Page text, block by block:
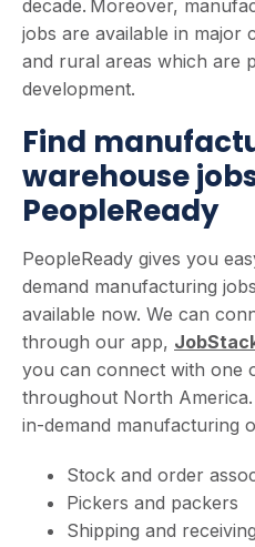
decade. Moreover,
jobs are available in major
and rural areas which are
development.
Find
warehouse
PeopleReady
PeopleReady gives you
demand manufacturing
available now. We can
through our app,
you can connect with one
throughout North
in-demand manufacturing
Stock and order
Pickers and packers
Shipping and